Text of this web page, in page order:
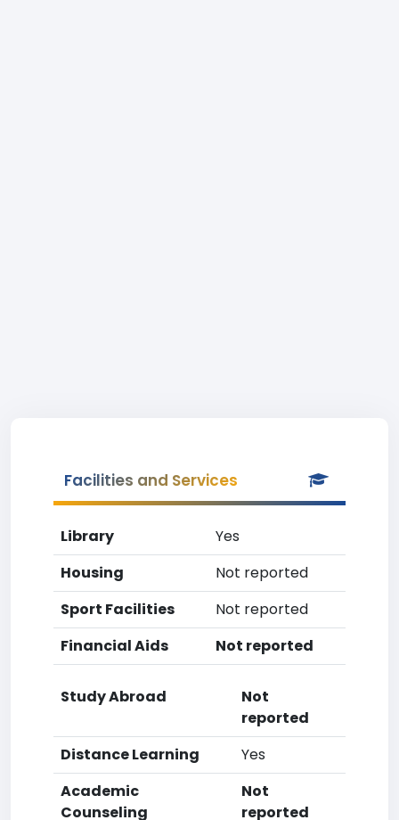
Facilities and Services
Library
Yes
Housing
Not reported
Sport Facilities
Not reported
Financial Aids
Not reported
Study Abroad
Not
reported
Distance Learning
Yes
Academic
Counseling
Not
reported